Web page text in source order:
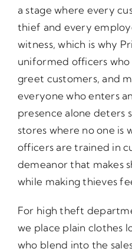
a stage where every
thief and every
witness, which is why
uniformed officers
greet customers, and
everyone who enters
presence alone deters
stores where no one is
officers are trained in
demeanor that makes
while making thieves
For high theft
we place plain clothes
who blend into the